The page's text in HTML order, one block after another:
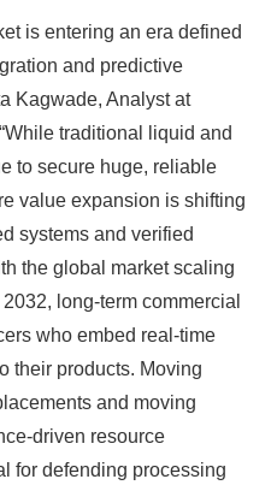
is entering an era defined
and predictive
Kagwade, Analyst at
traditional liquid and
to secure huge, reliable
value expansion is shifting
systems and verified
the global market scaling
long-term commercial
who embed real-time
their products. Moving
and moving
driven resource
for defending processing